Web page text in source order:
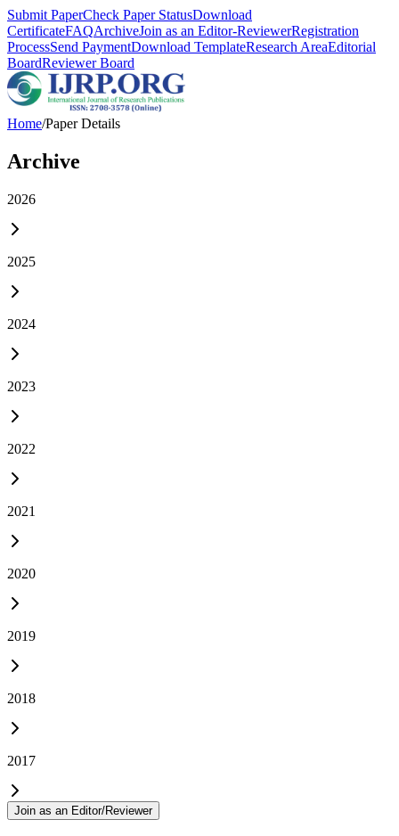
Submit PaperCheck Paper StatusDownload
CertificateFAQArchiveJoin as an Editor-ReviewerRegistration
ProcessSend PaymentDownload TemplateResearch AreaEditorial
BoardReviewer Board
Home/Paper Details
Archive
2026
2025
2024
2023
2022
2021
2020
2019
2018
2017
Join as an Editor/Reviewer